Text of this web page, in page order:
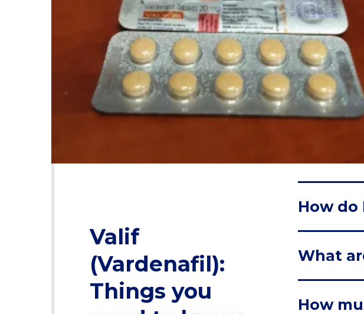
Product Description
A little more
Valif
(Vardenafil):
Things you
What
How do
What
How